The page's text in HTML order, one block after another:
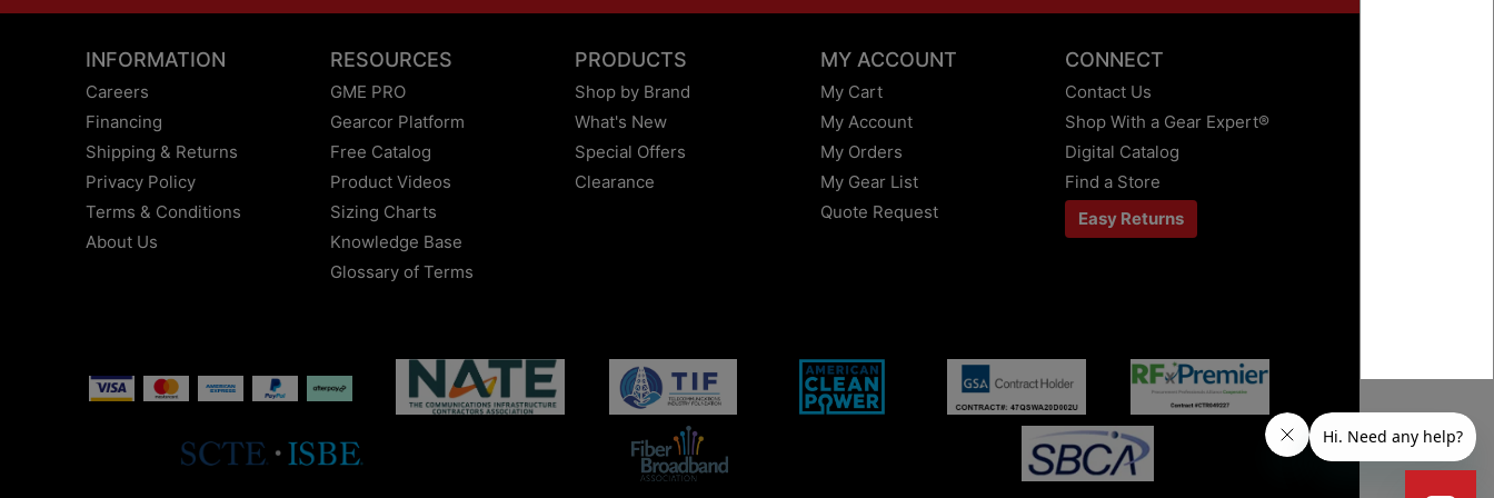
INFORMATION
Careers
Financing
Shipping & Returns
Privacy Policy
Terms & Conditions
About Us
RESOURCES
GME PRO
Gearcor Platform
Free Catalog
Product Videos
Sizing Charts
Knowledge Base
Glossary of Terms
PRODUCTS
Shop by Brand
What's New
Special Offers
Clearance
MY ACCOUNT
My Cart
My Account
My Orders
My Gear List
Quote Request
CONNECT
Contact Us
Shop With a Gear Expert®
Digital Catalog
Find a Store
Easy Returns